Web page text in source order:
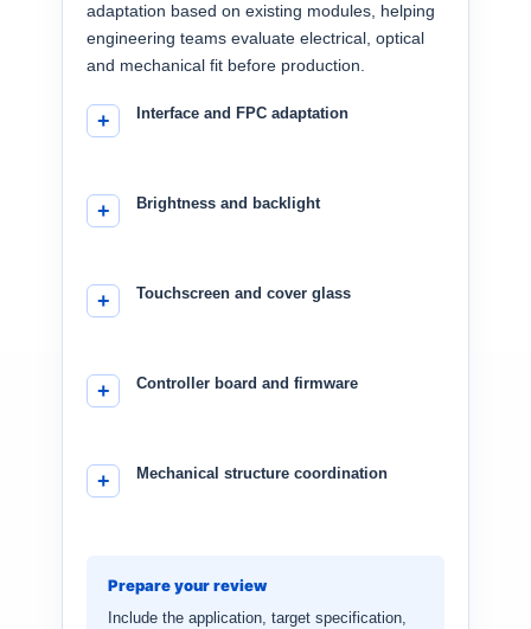
adaptation based on existing modules, helping
engineering teams evaluate electrical, optical
and mechanical fit before production.
Interface and FPC adaptation
Brightness and backlight
Touchscreen and cover glass
Controller board and firmware
Mechanical structure coordination
Prepare your review
Include the application, target specification,